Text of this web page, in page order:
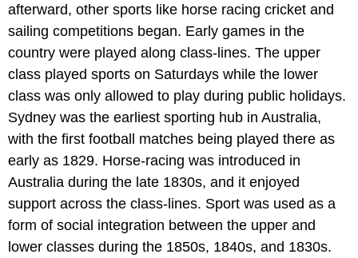
afterward, other sports like horse racing cricket and
sailing competitions began. Early games in the
country were played along class-lines. The upper
class played sports on Saturdays while the lower
class was only allowed to play during public holidays.
Sydney was the earliest sporting hub in Australia,
with the first football matches being played there as
early as 1829. Horse-racing was introduced in
Australia during the late 1830s, and it enjoyed
support across the class-lines. Sport was used as a
form of social integration between the upper and
lower classes during the 1850s, 1840s, and 1830s.